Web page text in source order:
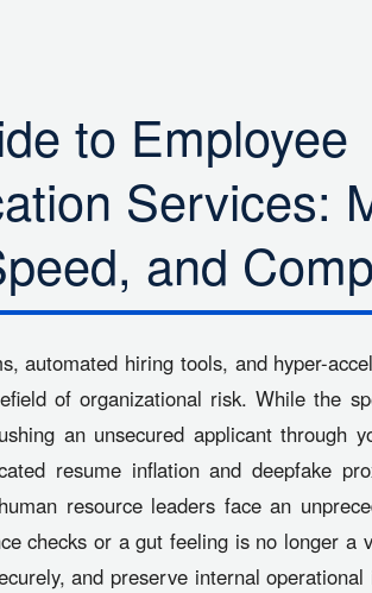
to Employee
Services:
and
automated hiring tools, and hyper-
of organizational risk. While the
an unsecured applicant through
resume inflation and deepfake
resource leaders face an
checks or a gut feeling is no longer a
and preserve internal